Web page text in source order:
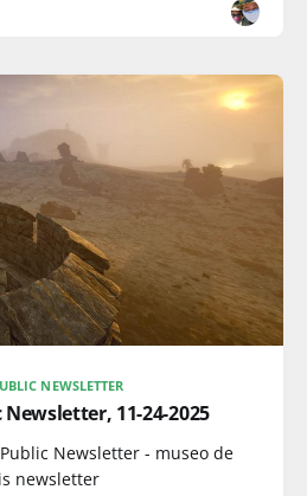
NEWSLETTER
11-24-2025
Newsletter - museo de
newsletter